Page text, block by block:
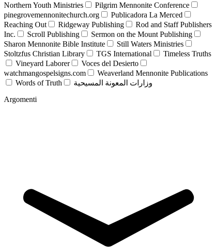
Northern Youth Ministries
Pilgrim Mennonite Conference
pinegrovemennonitechurch.org
Publicadora La Merced
Reaching Out
Ridgeway Publishing
Rod and Staff Publishers
Inc.
Scroll Publishing
Sermon on the Mount Publishing
Sharon Mennonite Bible Institute
Still Waters Ministries
Stoltzfus Christian Library
TGS International
Timeless Truths
Vineyard Laborer
Voces del Desierto
watchmangospelsigns.com
Weaverland Mennonite Publications
Words of Truth
وزارات المعونة المسيحية
Argomenti